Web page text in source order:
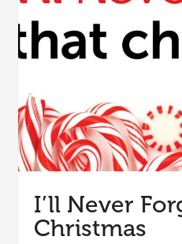
I’ll Never
Christmas